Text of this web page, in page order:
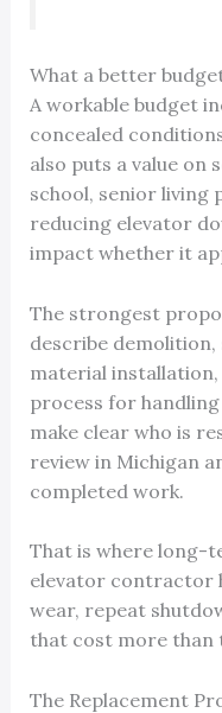
What a better
A workable budget
concealed
also puts a value on
school, senior living
reducing elevator
impact whether it
The strongest
describe
material
process for handling
make clear who is
review in Michigan
completed work.
That is where long-
elevator contractor
wear, repeat
that cost more than
The Replacement